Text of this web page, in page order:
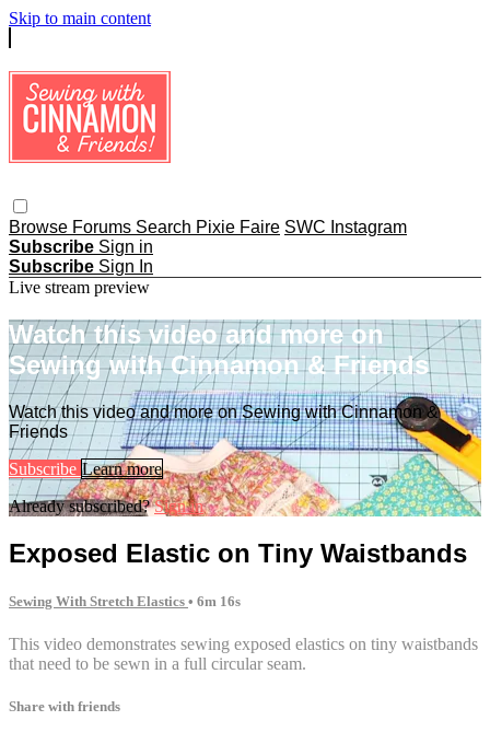
Skip to main content
Browse Forums Search Pixie Faire SWC Instagram
Subscribe Sign in
Subscribe Sign In
Live stream preview
Watch this video and more on
Sewing with Cinnamon & Friends
Watch this video and more on Sewing with Cinnamon &
Friends
Subscribe Learn more
Already subscribed?Sign in
Exposed Elastic on Tiny Waistbands
Sewing With Stretch Elastics • 6m 16s
This video demonstrates sewing exposed elastics on tiny waistbands
that need to be sewn in a full circular seam.
Share with friends